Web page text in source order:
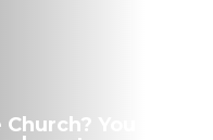
You